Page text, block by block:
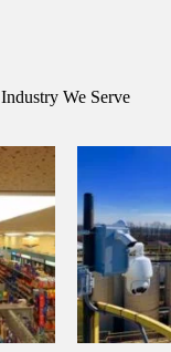
Industry We Serve